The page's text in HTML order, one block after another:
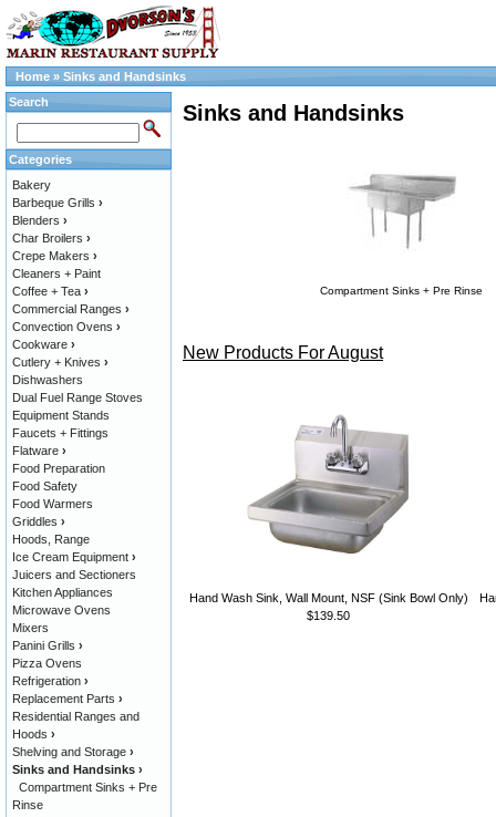
Home » Sinks and Handsinks
Sinks and Handsinks
Compartment Sinks + Pre Rinse
New Products For August
Hand Wash Sink, Wall Mount, NSF (Sink Bowl Only)
$139.50
Search
Categories
Bakery
Barbeque Grills ›
Blenders ›
Char Broilers ›
Crepe Makers ›
Cleaners + Paint
Coffee + Tea ›
Commercial Ranges ›
Convection Ovens ›
Cookware ›
Cutlery + Knives ›
Dishwashers
Dual Fuel Range Stoves
Equipment Stands
Faucets + Fittings
Flatware ›
Food Preparation
Food Safety
Food Warmers
Griddles ›
Hoods, Range
Ice Cream Equipment ›
Juicers and Sectioners
Kitchen Appliances
Microwave Ovens
Mixers
Panini Grills ›
Pizza Ovens
Refrigeration ›
Replacement Parts ›
Residential Ranges and
Hoods ›
Shelving and Storage ›
Sinks and Handsinks ›
Compartment Sinks + Pre
Rinse